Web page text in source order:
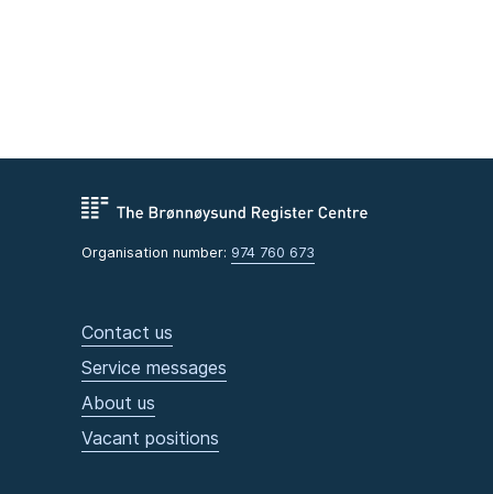
Organisation number: 974 760 673
Contact us
Service messages
About us
Vacant positions